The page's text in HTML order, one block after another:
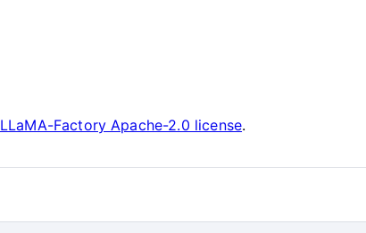
LLaMA-Factory Apache-2.0 license.